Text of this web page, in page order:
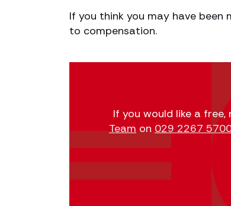
If you think you may have been
to compensation.
If you would like a
Teamon029 2267